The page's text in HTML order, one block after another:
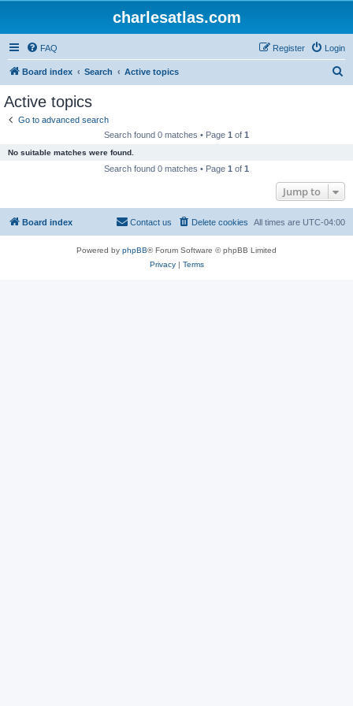
charlesatlas.com
FAQ Login
Register
Board index Search Active topics
Active topics
Go to advanced search
Search found 0 matches • Page 1 of 1
No suitable matches were found.
Search found 0 matches • Page 1 of 1
Jump to
Board index All times are UTC-04:00
Delete cookies
Contact us
Powered by phpBB® Forum Software © phpBB Limited
Privacy| Terms